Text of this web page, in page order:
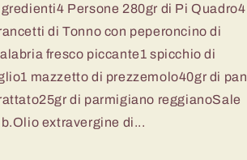
Persone 280gr di Pi Quadro4
di Tonno con peperoncino di
fresco piccante1 spicchio di
mazzetto di prezzemolo40gr di pan
di parmigiano reggianoSale
extravergine di...